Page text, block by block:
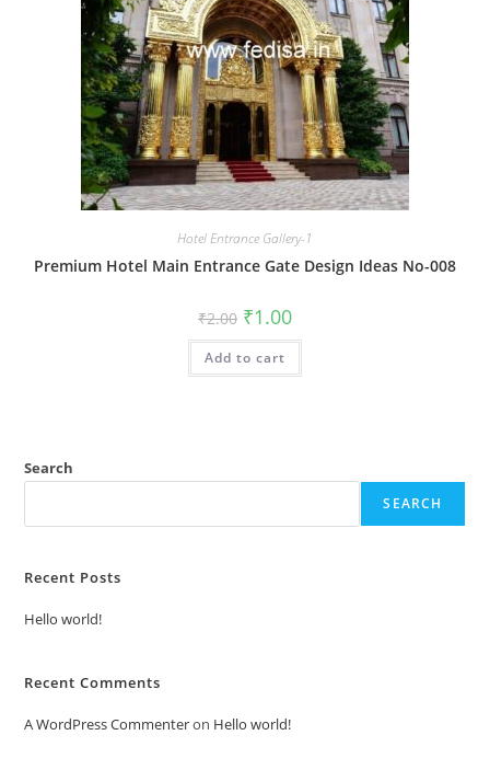
Hotel Entrance Gallery-1
Premium Hotel Main Entrance Gate Design Ideas No-008
₹2.00 Original
price
was:
₹2.00.
₹1.00Current
is:
Add to cart
Search
SEARCH
Recent Posts
Hello world!
Recent Comments
A WordPress Commenteron Hello world!